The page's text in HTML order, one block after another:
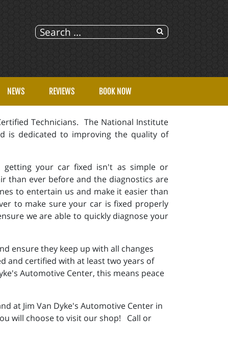
NEWS REVIEWS BOOK NOW
Technicians. The National Institute
is dedicated to improving the quality of
getting your car fixed isn't as simple or
than ever before and the diagnostics are
to entertain us and make it easier than
to make sure your car is fixed properly
we are able to quickly diagnose your
ensure they keep up with all changes
and certified with at least two years of
Automotive Center, this means peace
at Jim Van Dyke's Automotive Center in
will choose to visit our shop! Call or